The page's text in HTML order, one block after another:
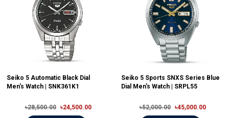
Seiko 5 Automatic Black Dial
Men's Watch | SNK361K1
৳28,500.00 ৳24,500.00
Seiko 5 Sports SNXS Series Blue
Dial Men's Watch | SRPL55
৳52,000.00 ৳45,000.00